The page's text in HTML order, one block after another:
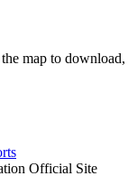
map to